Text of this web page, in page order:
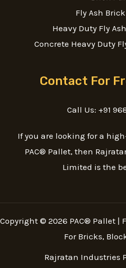
Fly Ash
Heavy Duty Fly
Concrete Heavy Duty
Contact For
Call Us: +91
If you are looking for a
PAC® Pallet, then
Limited is the
Copyright © 2026 PAC® Pallet |
For Bricks,
Rajratan Industries